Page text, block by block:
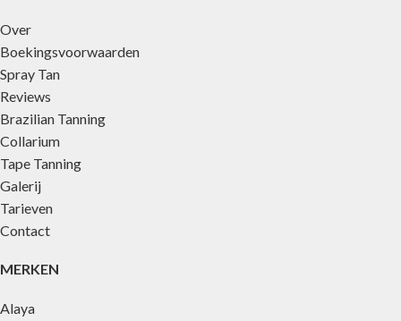
Over
Boekingsvoorwaarden
Spray Tan
Reviews
Brazilian Tanning
Collarium
Tape Tanning
Galerij
Tarieven
Contact
MERKEN
Alaya